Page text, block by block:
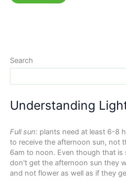
Search
Understanding
Full sun: plants need at least 6-8
to receive the afternoon sun, not
6am to noon. Even though that is
don't get the afternoon sun they
and not flower as well as if they